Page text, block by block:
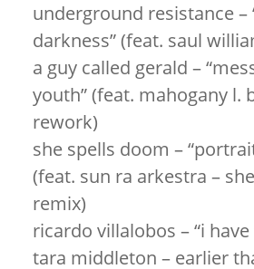
underground resistance –
darkness” (feat. saul
a guy called gerald –
youth” (feat. mahogany l.
rework)
she spells doom –
(feat. sun ra arkestra –
remix)
ricardo villalobos – “i
tara middleton – earlier